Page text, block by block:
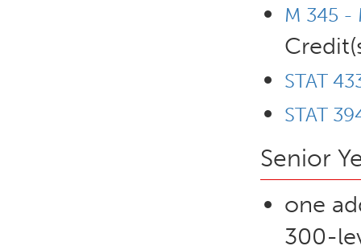
M 345 -
STAT
STAT
Senior
one
300-